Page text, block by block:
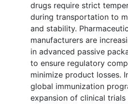
drugs require strict
during transportation to
and stability.
manufacturers are
in advanced passive
to ensure regulatory
minimize product losses.
global immunization
expansion of clinical trials